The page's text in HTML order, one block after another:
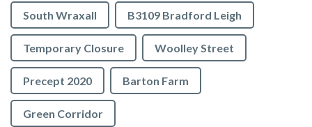
South Wraxall B3109 Bradford Leigh
Temporary Closure Woolley Street
Precept 2020 Barton Farm
Green Corridor